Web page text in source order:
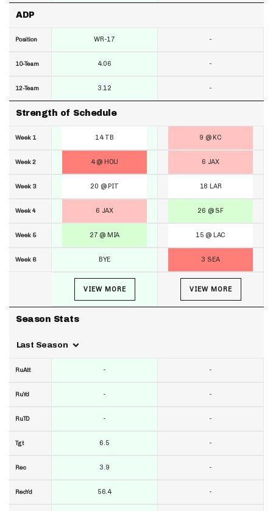
ADP
Position
10-Team
12-Team
Strength of Schedule
Week 1
Week 2
Week 3
Week 4
Week 5
Week 6
Season Stats
Last Season
RuAtt
RuYd
RuTD
Tgt
Rec
RecYd
WR-17
4.06
3.12
14 TB
4 @ HOU
20 @ PIT
6 JAX
27 @ MIA
BYE
VIEW MORE
-
-
-
6.5
3.9
56.4
-
-
-
9 @ KC
6 JAX
18 LAR
26 @ SF
15 @ LAC
3 SEA
VIEW MORE
-
-
-
-
-
-